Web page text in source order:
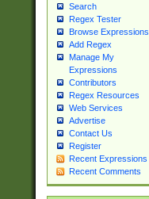
Search
Regex Tester
Browse Expressions
Add Regex
Manage My
Expressions
Contributors
Regex Resources
Web Services
Advertise
Contact Us
Register
Recent Expressions
Recent Comments